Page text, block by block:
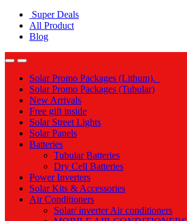
Super Deals
All Product
Blog
Solar Promo Packages (Lithum).
Solar Promo Packages (Tubular)
New Arrivals
Free gift inside
Solar Street Lights
Solar Panels
Batteries
Tubular Batteries
Dry Cell Batteries
Power Inverters
Solar Kits & Accessories
Air Conditioners
Solar/ inverter Air conditioners